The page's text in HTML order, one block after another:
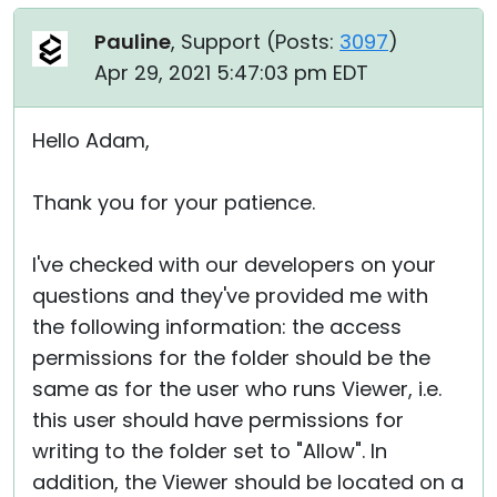
Pauline, Support (Posts: 3097)
Apr 29, 2021 5:47:03 pm EDT
Hello Adam,
Thank you for your patience.
I've checked with our developers on your
questions and they've provided me with
the following information: the access
permissions for the folder should be the
same as for the user who runs Viewer, i.e.
this user should have permissions for
writing to the folder set to "Allow". In
addition, the Viewer should be located on a